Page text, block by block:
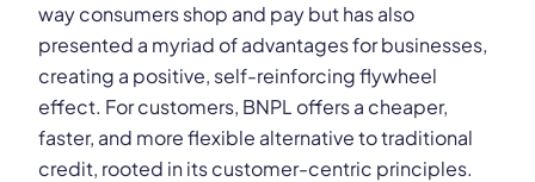
way consumers shop and pay but has also
presented a myriad of advantages for businesses,
creating a positive, self-reinforcing flywheel
effect. For customers, BNPL offers a cheaper,
faster, and more flexible alternative to traditional
credit, rooted in its customer-centric principles.